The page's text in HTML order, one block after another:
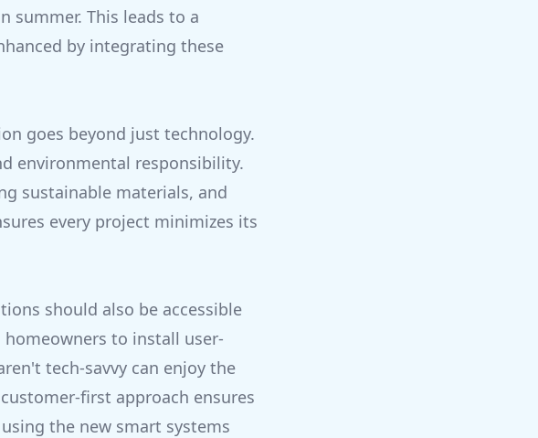
summer. This leads to a
by integrating these
goes beyond just technology.
environmental responsibility.
sustainable materials, and
every project minimizes its
should also be accessible
to install user-
tech-savvy can enjoy the
first approach ensures
the new smart systems